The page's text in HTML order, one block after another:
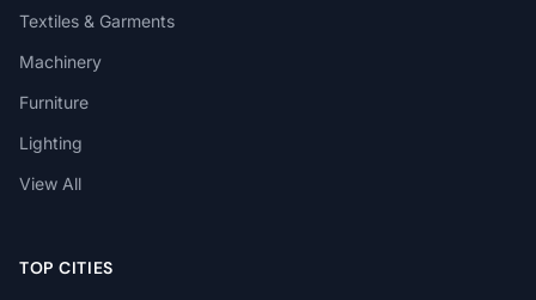
Textiles & Garments
Machinery
Furniture
Lighting
View All
TOP CITIES